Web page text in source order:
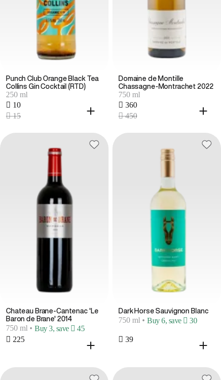
Punch Club Orange Black Tea
Collins Gin Cocktail (RTD)
250 ml
 10
 15
Domaine de Montille
Chassagne-Montrachet 2022
750 ml
 360
 450
Chateau Brane-Cantenac 'Le
Baron de Brane' 2014
750 ml • Buy 3, save  45
 225
Dark Horse Sauvignon Blanc
750 ml • Buy 6, save  30
 39